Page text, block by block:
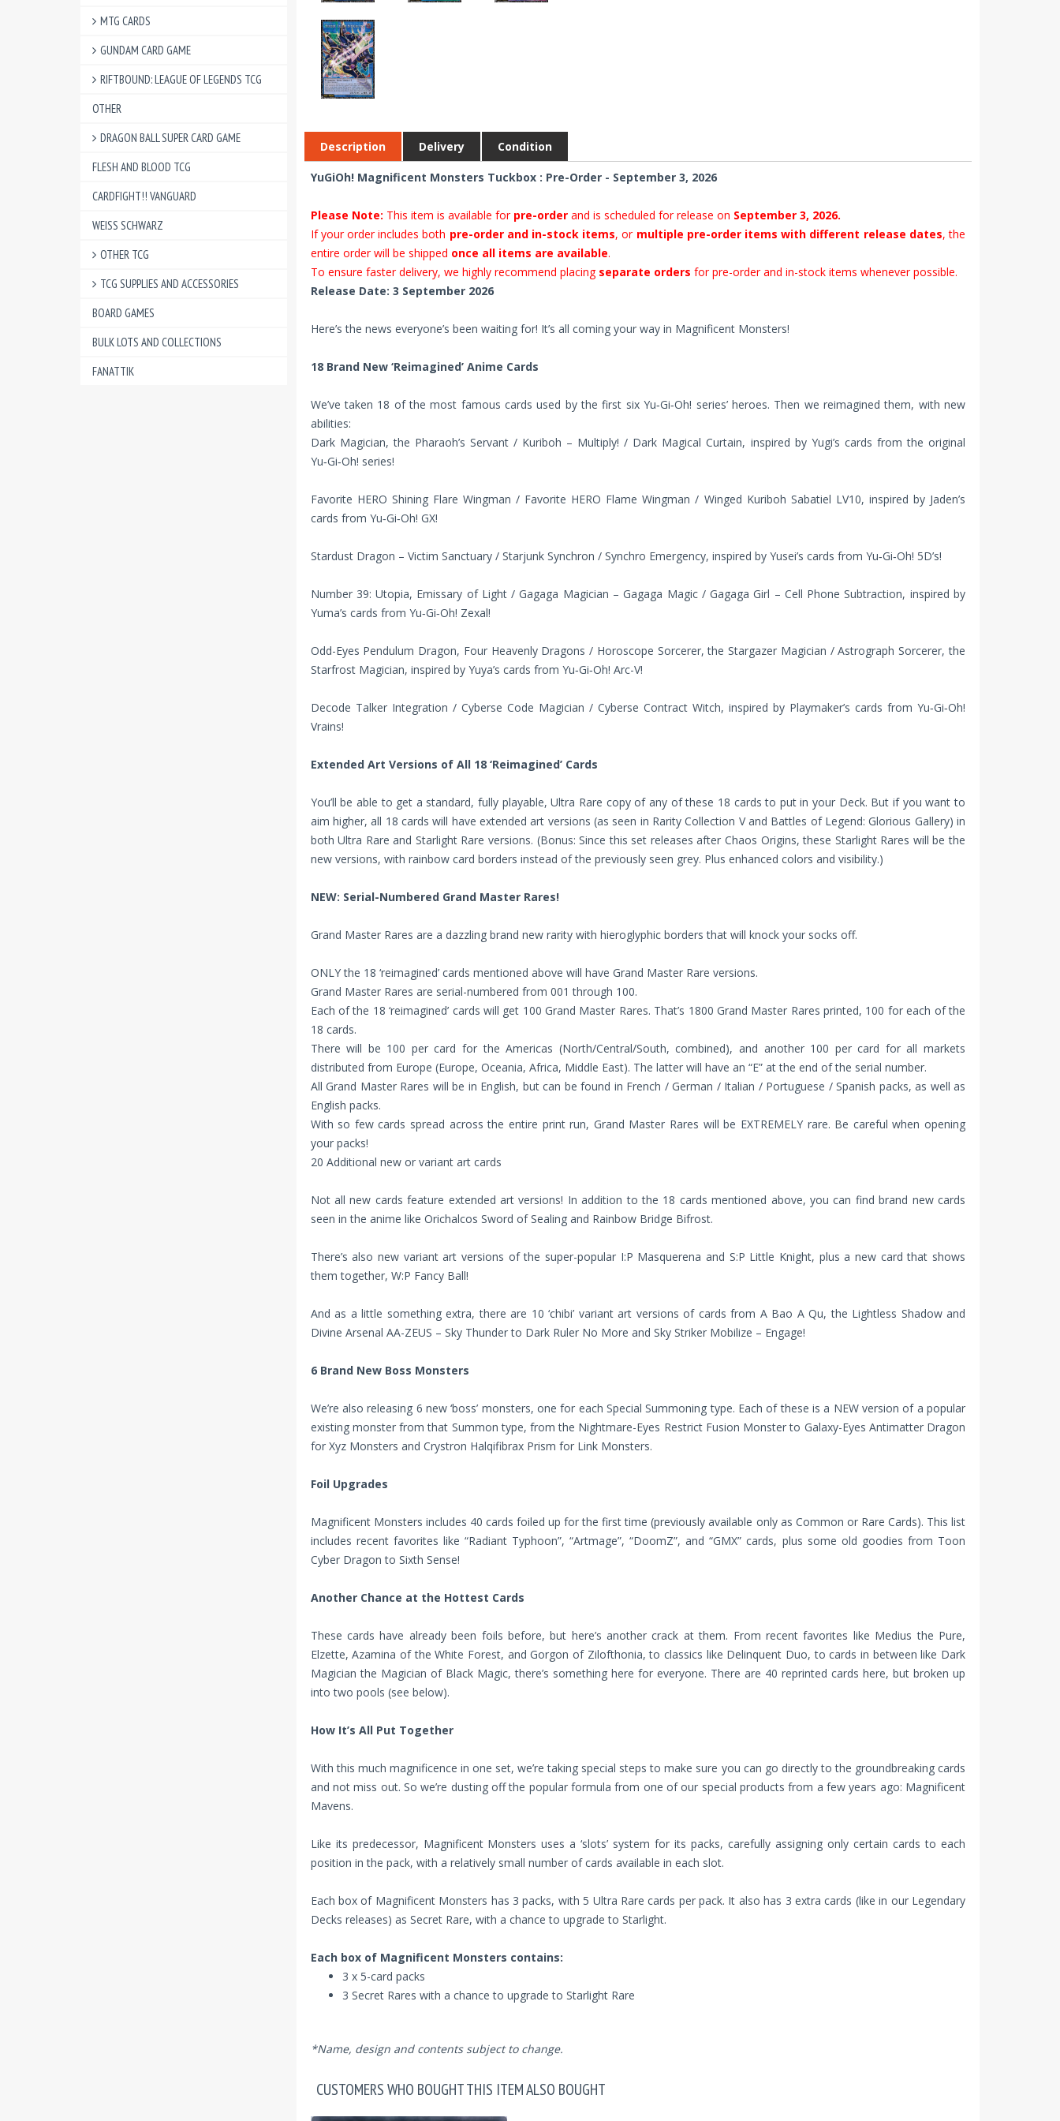
MTG CARDS
GUNDAM CARD GAME
RIFTBOUND: LEAGUE OF LEGENDS TCG
OTHER
DRAGON BALL SUPER CARD GAME
FLESH AND BLOOD TCG
CARDFIGHT!! VANGUARD
WEISS SCHWARZ
OTHER TCG
TCG SUPPLIES AND ACCESSORIES
BOARD GAMES
BULK LOTS AND COLLECTIONS
FANATTIK
Description Delivery Condition
YuGiOh! Magnificent Monsters Tuckbox : Pre-Order - September 3, 2026
Please Note: This item is available for pre-orderand is scheduled for release on September 3, 2026.
If your order includes both pre-order and in-stock items, or multiple pre-order items with different release dates, the
entire order will be shipped once all items are available.
To ensure faster delivery, we highly recommend placing separate orders for pre-order and in-stock items whenever possible.
Release Date: 3 September 2026
Here’s the news everyone’s been waiting for! It’s all coming your way in Magnificent Monsters!
18 Brand New ‘Reimagined’ Anime Cards
We’ve taken 18 of the most famous cards used by the first six Yu‑Gi‑Oh! series’ heroes. Then we reimagined them, with new
abilities:
Dark Magician, the Pharaoh’s Servant / Kuriboh – Multiply! / Dark Magical Curtain, inspired by Yugi’s cards from the original
Yu‑Gi‑Oh! series!
Favorite HERO Shining Flare Wingman / Favorite HERO Flame Wingman / Winged Kuriboh Sabatiel LV10, inspired by Jaden’s
cards from Yu‑Gi‑Oh! GX!
Stardust Dragon – Victim Sanctuary / Starjunk Synchron / Synchro Emergency, inspired by Yusei’s cards from Yu‑Gi‑Oh! 5D’s!
Number 39: Utopia, Emissary of Light / Gagaga Magician – Gagaga Magic / Gagaga Girl – Cell Phone Subtraction, inspired by
Yuma’s cards from Yu‑Gi‑Oh! Zexal!
Odd-Eyes Pendulum Dragon, Four Heavenly Dragons / Horoscope Sorcerer, the Stargazer Magician / Astrograph Sorcerer, the
Starfrost Magician, inspired by Yuya’s cards from Yu‑Gi‑Oh! Arc-V!
Decode Talker Integration / Cyberse Code Magician / Cyberse Contract Witch, inspired by Playmaker’s cards from Yu‑Gi‑Oh!
Vrains!
Extended Art Versions of All 18 ‘Reimagined’ Cards
You’ll be able to get a standard, fully playable, Ultra Rare copy of any of these 18 cards to put in your Deck. But if you want to
aim higher, all 18 cards will have extended art versions (as seen in Rarity Collection V and Battles of Legend: Glorious Gallery) in
both Ultra Rare and Starlight Rare versions. (Bonus: Since this set releases after Chaos Origins, these Starlight Rares will be the
new versions, with rainbow card borders instead of the previously seen grey. Plus enhanced colors and visibility.)
NEW: Serial-Numbered Grand Master Rares!
Grand Master Rares are a dazzling brand new rarity with hieroglyphic borders that will knock your socks off.
ONLY the 18 ‘reimagined’ cards mentioned above will have Grand Master Rare versions.
Grand Master Rares are serial-numbered from 001 through 100.
Each of the 18 ‘reimagined’ cards will get 100 Grand Master Rares. That’s 1800 Grand Master Rares printed, 100 for each of the
18 cards.
There will be 100 per card for the Americas (North/Central/South, combined), and another 100 per card for all markets
distributed from Europe (Europe, Oceania, Africa, Middle East). The latter will have an “E” at the end of the serial number.
All Grand Master Rares will be in English, but can be found in French / German / Italian / Portuguese / Spanish packs, as well as
English packs.
With so few cards spread across the entire print run, Grand Master Rares will be EXTREMELY rare. Be careful when opening
your packs!
20 Additional new or variant art cards
Not all new cards feature extended art versions! In addition to the 18 cards mentioned above, you can find brand new cards
seen in the anime like Orichalcos Sword of Sealing and Rainbow Bridge Bifrost.
There’s also new variant art versions of the super-popular I:P Masquerena and S:P Little Knight, plus a new card that shows
them together, W:P Fancy Ball!
And as a little something extra, there are 10 ‘chibi’ variant art versions of cards from A Bao A Qu, the Lightless Shadow and
Divine Arsenal AA-ZEUS – Sky Thunder to Dark Ruler No More and Sky Striker Mobilize – Engage!
6 Brand New Boss Monsters
We’re also releasing 6 new ‘boss’ monsters, one for each Special Summoning type. Each of these is a NEW version of a popular
existing monster from that Summon type, from the Nightmare-Eyes Restrict Fusion Monster to Galaxy-Eyes Antimatter Dragon
for Xyz Monsters and Crystron Halqifibrax Prism for Link Monsters.
Foil Upgrades
Magnificent Monsters includes 40 cards foiled up for the first time (previously available only as Common or Rare Cards). This list
includes recent favorites like “Radiant Typhoon”, “Artmage”, “DoomZ”, and “GMX” cards, plus some old goodies from Toon
Cyber Dragon to Sixth Sense!
Another Chance at the Hottest Cards
These cards have already been foils before, but here’s another crack at them. From recent favorites like Medius the Pure,
Elzette, Azamina of the White Forest, and Gorgon of Zilofthonia, to classics like Delinquent Duo, to cards in between like Dark
Magician the Magician of Black Magic, there’s something here for everyone. There are 40 reprinted cards here, but broken up
into two pools (see below).
How It’s All Put Together
With this much magnificence in one set, we’re taking special steps to make sure you can go directly to the groundbreaking cards
and not miss out. So we’re dusting off the popular formula from one of our special products from a few years ago: Magnificent
Mavens.
Like its predecessor, Magnificent Monsters uses a ‘slots’ system for its packs, carefully assigning only certain cards to each
position in the pack, with a relatively small number of cards available in each slot.
Each box of Magnificent Monsters has 3 packs, with 5 Ultra Rare cards per pack. It also has 3 extra cards (like in our Legendary
Decks releases) as Secret Rare, with a chance to upgrade to Starlight.
Each box of Magnificent Monsters contains:
3 x 5-card packs
3 Secret Rares with a chance to upgrade to Starlight Rare
*Name, design and contents subject to change.
CUSTOMERS WHO BOUGHT THIS ITEM ALSO BOUGHT